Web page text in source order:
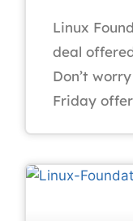
Linux
deal
Don’t
Friday